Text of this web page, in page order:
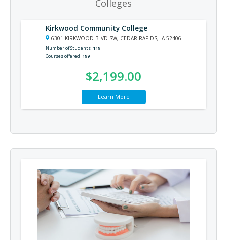
Colleges
Kirkwood Community College
6301 KIRKWOOD BLVD SW, CEDAR RAPIDS, IA 52406
Number of Students 119
Courses offered 199
$2,199.00
Learn More